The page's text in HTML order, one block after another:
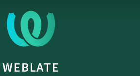
WEBLATE